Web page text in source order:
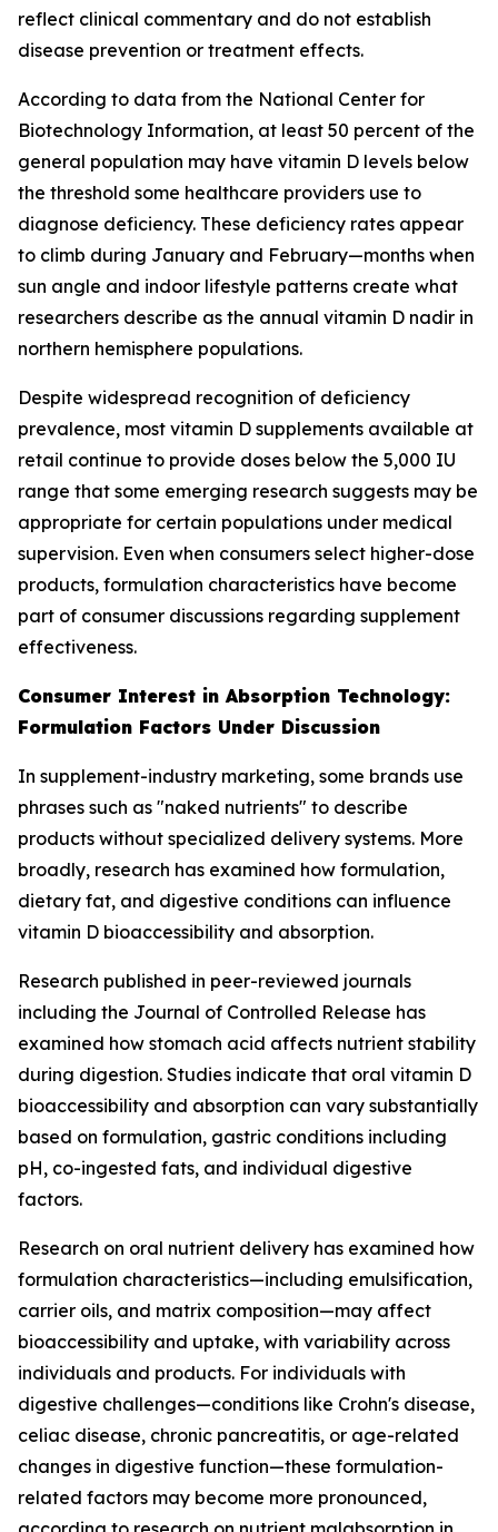
reflect clinical commentary and do not establish
disease prevention or treatment effects.
According to data from the National Center for
Biotechnology Information, at least 50 percent of the
general population may have vitamin D levels below
the threshold some healthcare providers use to
diagnose deficiency. These deficiency rates appear
to climb during January and February—months when
sun angle and indoor lifestyle patterns create what
researchers describe as the annual vitamin D nadir in
northern hemisphere populations.
Despite widespread recognition of deficiency
prevalence, most vitamin D supplements available at
retail continue to provide doses below the 5,000 IU
range that some emerging research suggests may be
appropriate for certain populations under medical
supervision. Even when consumers select higher-dose
products, formulation characteristics have become
part of consumer discussions regarding supplement
effectiveness.
Consumer Interest in Absorption Technology:
Formulation Factors Under Discussion
In supplement-industry marketing, some brands use
phrases such as "naked nutrients" to describe
products without specialized delivery systems. More
broadly, research has examined how formulation,
dietary fat, and digestive conditions can influence
vitamin D bioaccessibility and absorption.
Research published in peer-reviewed journals
including the Journal of Controlled Release has
examined how stomach acid affects nutrient stability
during digestion. Studies indicate that oral vitamin D
bioaccessibility and absorption can vary substantially
based on formulation, gastric conditions including
pH, co-ingested fats, and individual digestive
factors.
Research on oral nutrient delivery has examined how
formulation characteristics—including emulsification,
carrier oils, and matrix composition—may affect
bioaccessibility and uptake, with variability across
individuals and products. For individuals with
digestive challenges—conditions like Crohn's disease,
celiac disease, chronic pancreatitis, or age-related
changes in digestive function—these formulation-
related factors may become more pronounced,